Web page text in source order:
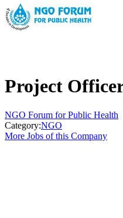
Project
NGO Forum for Public Health
Category:NGO
More Jobs of this Company